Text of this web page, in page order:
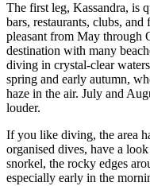
The first leg, Kassandra, is
bars, restaurants, clubs,
pleasant from May through
destination with many
diving in crystal-clear
spring and early autumn,
haze in the air. July and
louder.
If you like diving, the area
organised dives, have a
snorkel, the rocky edges
especially early in the